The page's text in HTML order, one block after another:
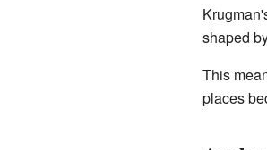
shaped
This
places